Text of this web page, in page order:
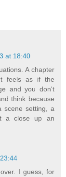
at 18:40
A chapter
feels as if the
and you don't
think because
scene setting, a
a close up an
I guess, for